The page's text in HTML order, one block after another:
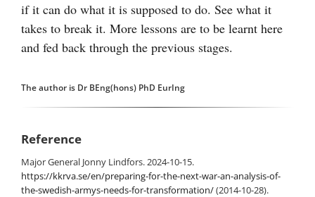
if it can do what it is supposed to do. See what it
takes to break it. More lessons are to be learnt here
and fed back through the previous stages.
The author is Dr BEng(hons) PhD EurIng
Reference
Major General Jonny Lindfors. 2024-10-15.
https://kkrva.se/en/preparing-for-the-next-war-an-analysis-of-
the-swedish-armys-needs-for-transformation/(2014-10-28).